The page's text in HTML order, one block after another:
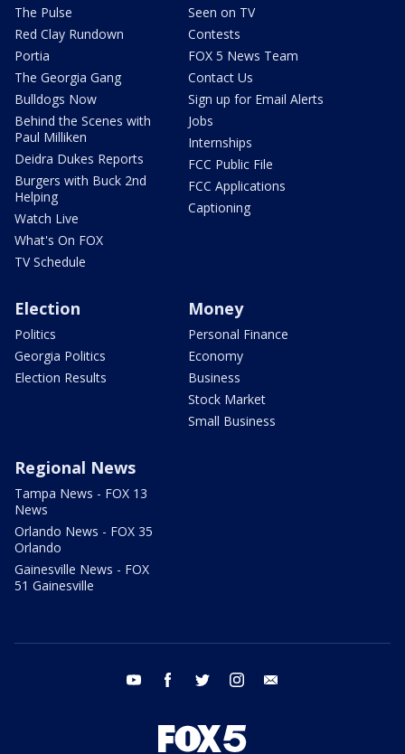
The Pulse
Red Clay Rundown
Portia
The Georgia Gang
Bulldogs Now
Behind the Scenes with
Paul Milliken
Deidra Dukes Reports
Burgers with Buck 2nd
Helping
Watch Live
What's On FOX
TV Schedule
Seen on TV
Contests
FOX 5 News Team
Contact Us
Sign up for Email Alerts
Jobs
Internships
FCC Public File
FCC Applications
Captioning
Election
Politics
Georgia Politics
Election Results
Money
Personal Finance
Economy
Business
Stock Market
Small Business
Regional News
Tampa News - FOX 13
News
Orlando News - FOX 35
Orlando
Gainesville News - FOX
51 Gainesville
youtube facebook twitter instagram